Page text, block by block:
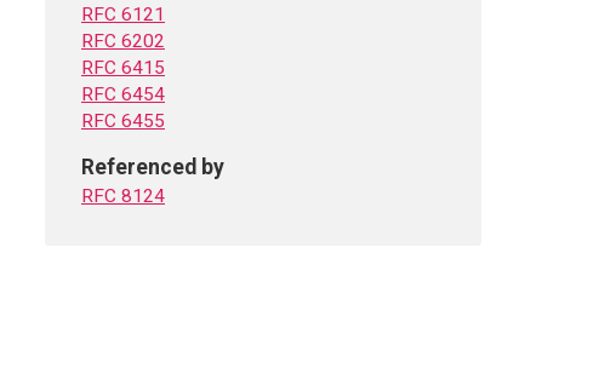
RFC 6121
RFC 6202
RFC 6415
RFC 6454
RFC 6455
Referenced by
RFC 8124